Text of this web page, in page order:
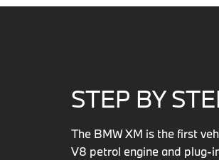
STEP BY
The BMW XM is the first
V8 petrol engine and plug-